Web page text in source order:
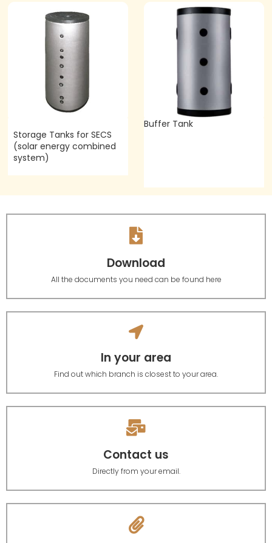
Storage Tanks for SECS
(solar energy combined
system)
Buffer Tank
Download
All the documents you need can be found here
In your area
Find out which branch is closest to your area.
Contact us
Directly from your email.